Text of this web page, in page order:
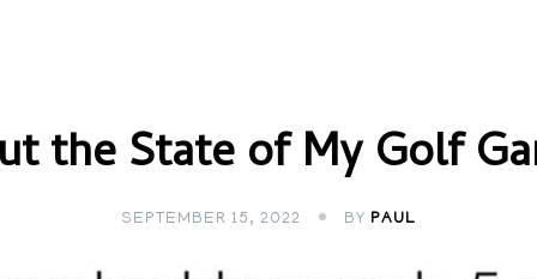
the State of My Golf
SEPTEMBER 15, 2022 BY PAUL